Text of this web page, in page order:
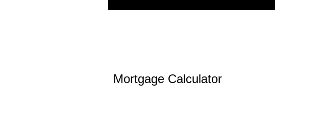
Mortgage Calculator